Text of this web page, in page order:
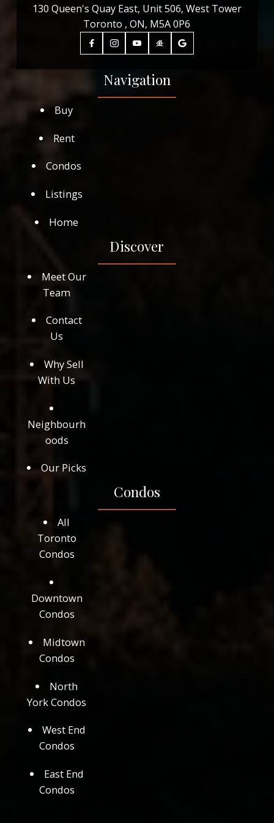
Navigation
Buy
Rent
Condos
Listings
Home
Discover
Meet Our
Team
Contact
Us
Why Sell
With Us
Neighbourh
oods
Our Picks
Condos
All
Toronto
Condos
Downtown
Condos
Midtown
Condos
North
York Condos
West End
Condos
East End
Condos
130 Queen's Quay East, Unit 506, West Tower
Toronto , ON, M5A 0P6